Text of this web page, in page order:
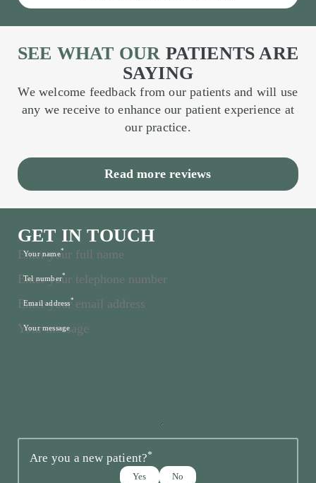
SEE WHAT OUR PATIENTS ARE
SAYING
We welcome feedback from our patients and will use
any we receive to enhance our patient experience at
our practice.
Read more reviews
GET IN TOUCH
Your name*
Tel number*
Email address*
Your message
Are you a new patient?*
Yes
No